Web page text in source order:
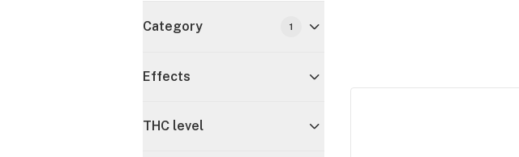
Category 1
Effects
THC level